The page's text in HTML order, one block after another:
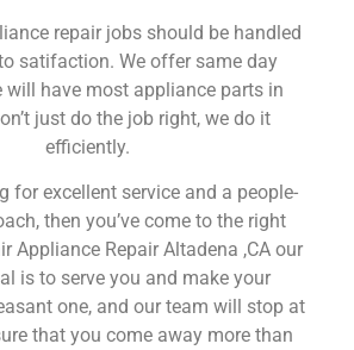
repair jobs should be handled
satifaction. We offer same day
will have most appliance parts in
just do the job right, we do it
efficiently.
for excellent service and a people-
then you’ve come to the right
Appliance Repair Altadena ,CA our
is to serve you and make your
one, and our team will stop at
that you come away more than